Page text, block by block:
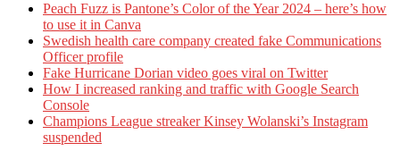
Peach Fuzz is Pantone’s Color of the Year 2024 – here’s how
to use it in Canva
Swedish health care company created fake Communications
Officer profile
Fake Hurricane Dorian video goes viral on Twitter
How I increased ranking and traffic with Google Search
Console
Champions League streaker Kinsey Wolanski’s Instagram
suspended